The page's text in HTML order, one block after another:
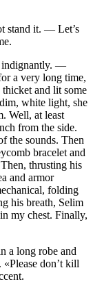
stand it. — Let’s
indignantly. —
a very long time,
and lit some
white light, she
Well, at least
from the side.
the sounds. Then
bracelet and
thrusting his
and armor
folding
his breath, Selim
my chest. Finally,
a long robe and
don’t kill